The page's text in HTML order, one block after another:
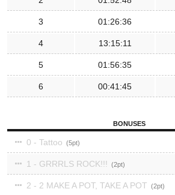
3 01:26:36
4 13:15:11
5 01:56:35
6 00:41:45
BONUSES
0 - Tattoo 5
1 - GRRRLS ROCK!!! 2
2 - 2 MAKE A POT, TAKE A POT 2